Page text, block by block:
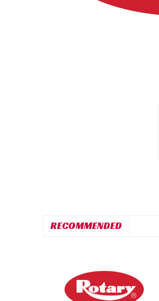
RECOMMENDED